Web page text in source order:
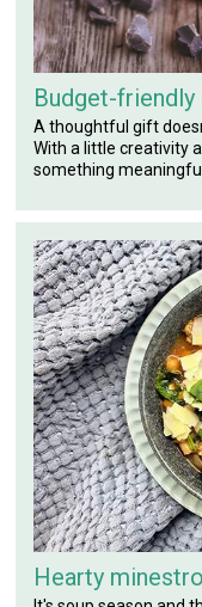
Budget-
A thoughtful gift
With a little creativity
something
Hearty